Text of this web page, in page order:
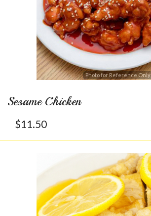
Photo for Reference Only
Sesame Chicken
$11.50